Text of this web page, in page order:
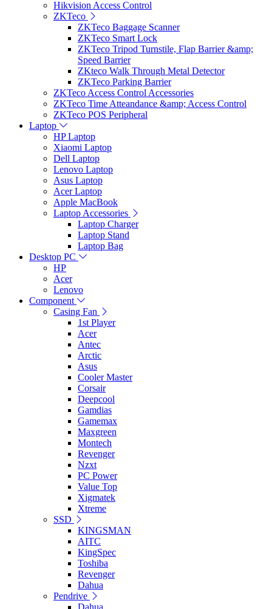
Hikvision Access Control
ZKTeco
ZKTeco Baggage Scanner
ZKTeco Smart Lock
ZKTeco Tripod Turnstile, Flap Barrier &amp;
Speed Barrier
ZKteco Walk Through Metal Detector
ZKTeco Parking Barrier
ZKTeco Access Control Accessories
ZKTeco Time Atteandance &amp; Access Control
ZKTeco POS Peripheral
Laptop
HP Laptop
Xiaomi Laptop
Dell Laptop
Lenovo Laptop
Asus Laptop
Acer Laptop
Apple MacBook
Laptop Accessories
Laptop Charger
Laptop Stand
Laptop Bag
Desktop PC
HP
Acer
Lenovo
Component
Casing Fan
1st Player
Acer
Antec
Arctic
Asus
Cooler Master
Corsair
Deepcool
Gamdias
Gamemax
Maxgreen
Montech
Revenger
Nzxt
PC Power
Value Top
Xigmatek
Xtreme
SSD
KINGSMAN
AITC
KingSpec
Toshiba
Revenger
Dahua
Pendrive
Dahua